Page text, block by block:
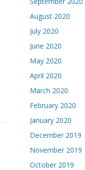
August 2020
July 2020
June 2020
May 2020
April 2020
March 2020
February 2020
January 2020
December 2019
November 2019
October 2019